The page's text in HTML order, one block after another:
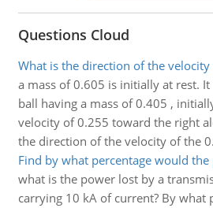
Questions Cloud
What is the direction of the
a mass of 0.605 is initially at rest.
ball having a mass of 0.405 ,
velocity of 0.255 toward the right
the direction of the velocity of the
Find by what percentage would the
what is the power lost by a
carrying 10 kA of current? By what